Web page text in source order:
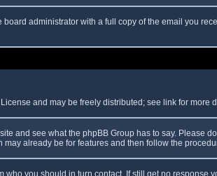
administrator with a full copy of the email you
and may be freely distributed; see link for more
and see what the phpBB Group has to say. Please
already be for features and then follow the
you should in turn contact. If still get no response